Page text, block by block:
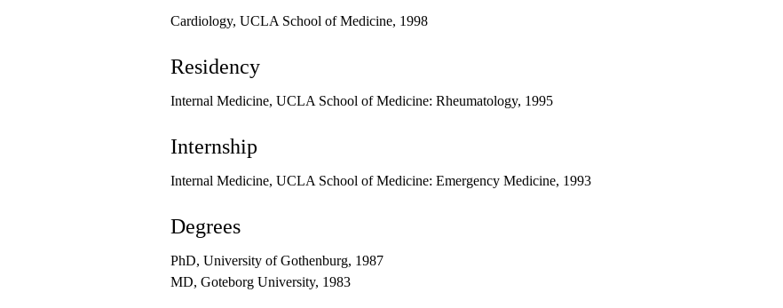
Cardiology, UCLA School of Medicine, 1998
Residency
Internal Medicine, UCLA School of Medicine: Rheumatology, 1995
Internship
Internal Medicine, UCLA School of Medicine: Emergency Medicine, 1993
Degrees
PhD, University of Gothenburg, 1987
MD, Goteborg University, 1983